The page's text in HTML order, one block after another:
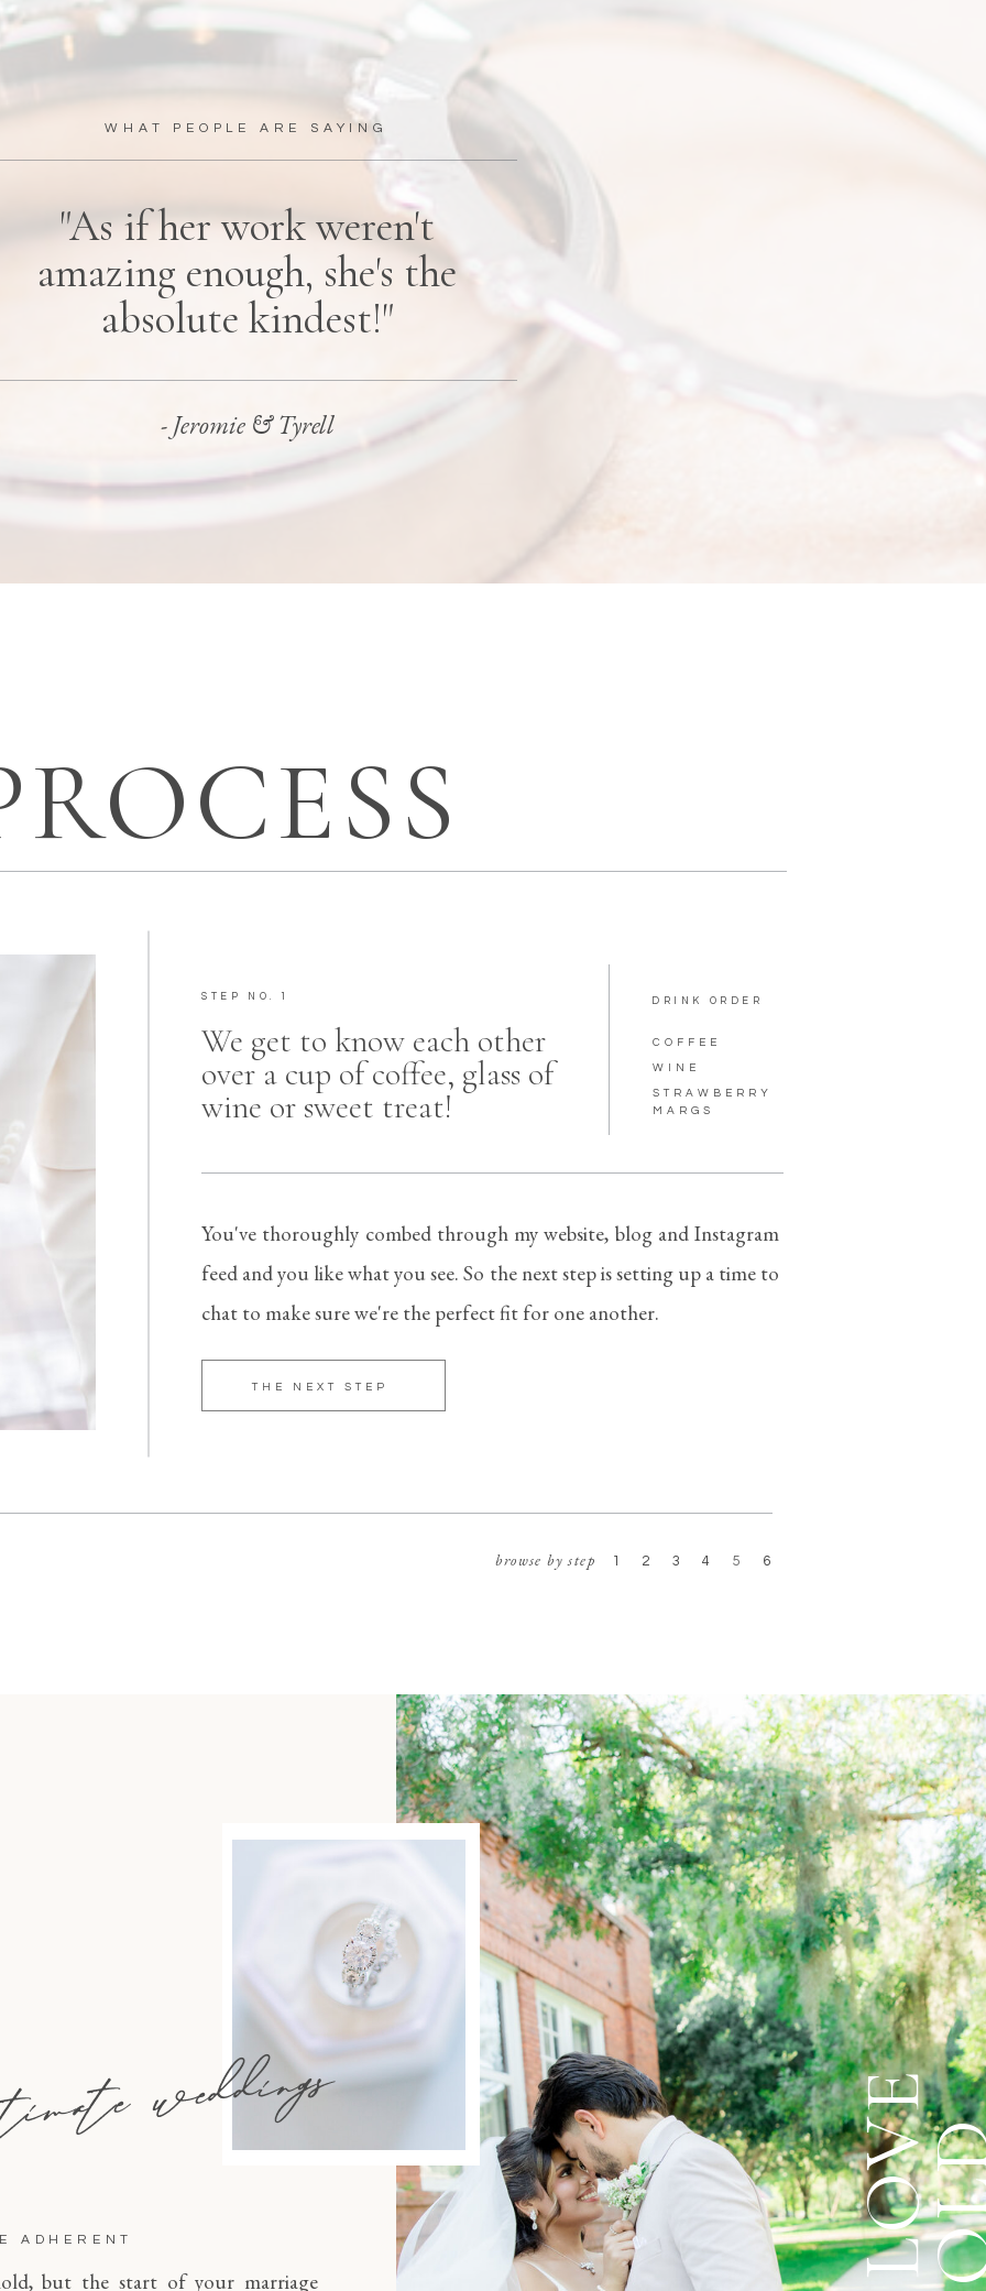
- Jeromie & Tyrell
"As if her work weren't
amazing enough, she's the
absolute kindest!"
WHAT PEOPLE ARE SAYING
6
5
4
3
2
1
browse by step
THE NEXT STEP
You've thoroughly combed through my website, blog and Instagram
feed and you like what you see. So the next step is setting up a time to
chat to make sure we're the perfect fit for one another.
STRAWBERRY
MARGS
WINE
COFFEE
DRINK ORDER
We get to know each other
over a cup of coffee, glass of
wine or sweet treat!
STEP NO. 1
but the start of your marriage
ADHERENT
weddings